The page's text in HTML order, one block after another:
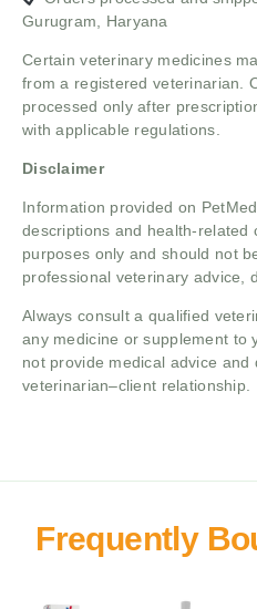
Gurugram, Haryana
Certain veterinary medicines
from a registered veterinarian.
processed only after
with applicable regulations.
Disclaimer
Information provided on
descriptions and health-related
purposes only and should not
professional veterinary advice,
Always consult a qualified
any medicine or supplement to
not provide medical advice and
veterinarian–client relationship.